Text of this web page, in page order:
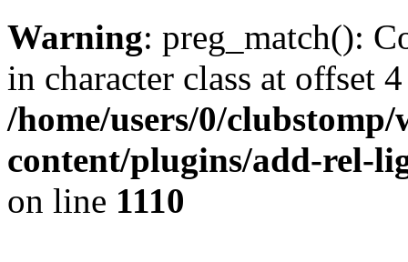
Warning: preg_match():
in character class at offset
/home/users/0/
content/plugins/add-rel-
on line 1110